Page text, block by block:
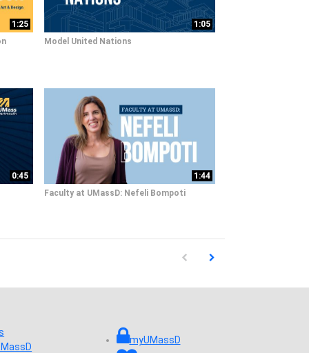
1:25
1:05
Model United Nations
0:45
1:44
Faculty at UMassD: Nefeli Bompoti
First page loaded, no previous
Load Next Page
myUMassD